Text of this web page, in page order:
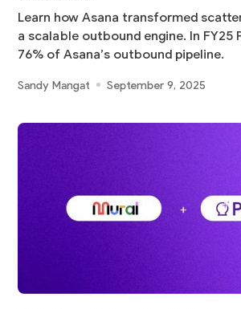
Learn how Asana transformed
a scalable outbound engine. In FY25
76% of Asana’s outbound pipeline.
Sandy Mangat September 9, 2025